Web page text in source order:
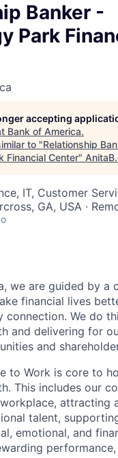
Banker -
Park
accepting
Bank of America.
to "Relationship
Financial Center"
IT, Customer
GA, USA ·
we are guided by a
financial lives
connection. We do
and delivering for
and
to Work is core to
This includes our
attracting
talent,
emotional, and